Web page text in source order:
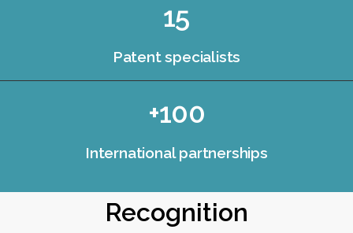
15
Patent specialists
+100
International partnerships
Recognition